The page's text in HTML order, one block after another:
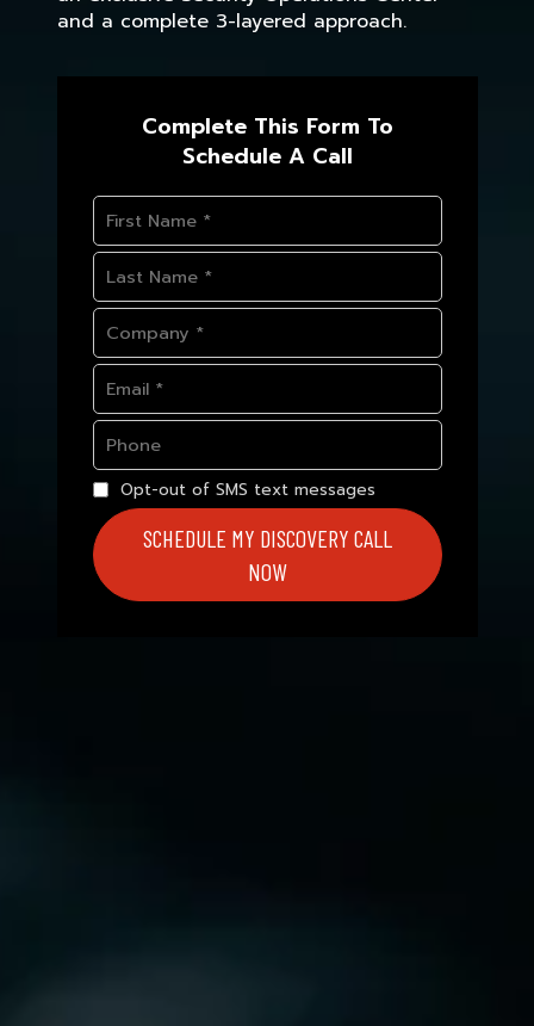
and a complete 3-layered approach.
Complete This Form To
Schedule A Call
Opt-out of SMS text messages
SCHEDULE MY DISCOVERY CALL
NOW